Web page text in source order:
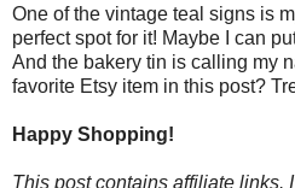
One of the vintage teal signs is
perfect spot for it! Maybe I can
And the bakery tin is calling my
favorite Etsy item in this post?
Happy Shopping!
This post contains affiliate links.